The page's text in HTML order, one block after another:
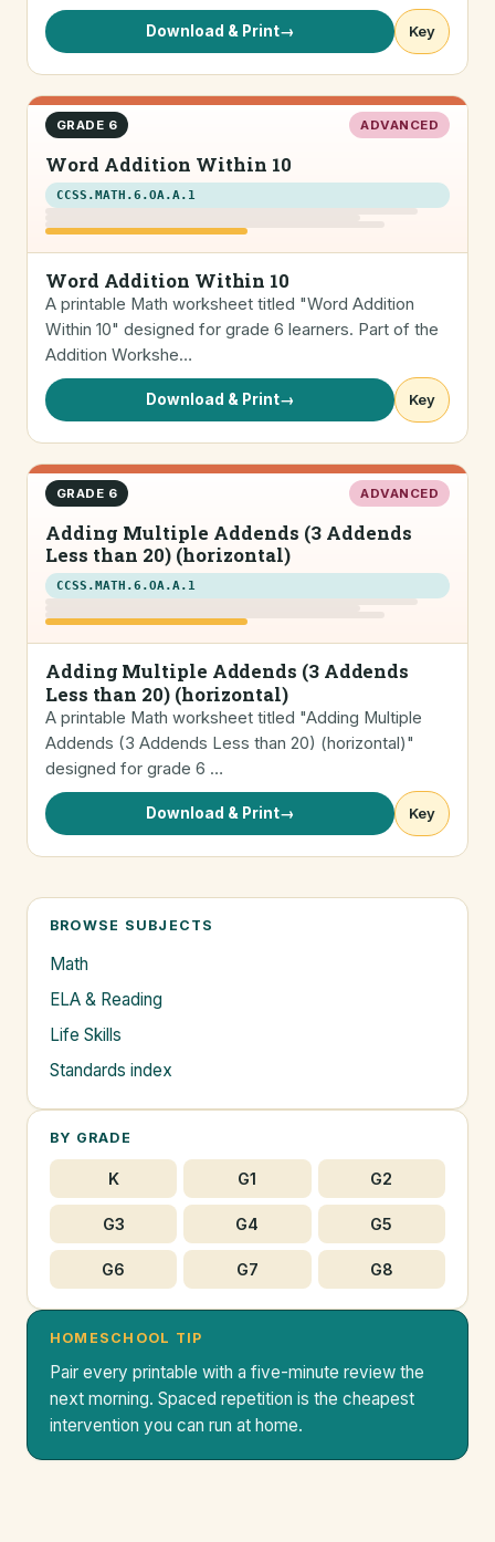
Download & Print→ Key
GRADE 6 ADVANCED
Word Addition Within 10
CCSS.MATH.6.OA.A.1
Word Addition Within 10
A printable Math worksheet titled "Word Addition
Within 10" designed for grade 6 learners. Part of the
Addition Workshe…
Download & Print→ Key
GRADE 6 ADVANCED
Adding Multiple Addends (3 Addends
Less than 20) (horizontal)
CCSS.MATH.6.OA.A.1
Adding Multiple Addends (3 Addends
Less than 20) (horizontal)
A printable Math worksheet titled "Adding Multiple
Addends (3 Addends Less than 20) (horizontal)"
designed for grade 6 …
Download & Print→ Key
BROWSE SUBJECTS
Math
ELA & Reading
Life Skills
Standards index
BY GRADE
K G1 G2
G3 G4 G5
G6 G7 G8
HOMESCHOOL TIP
Pair every printable with a five-minute review the
next morning. Spaced repetition is the cheapest
intervention you can run at home.